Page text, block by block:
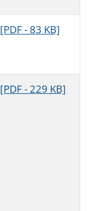
[PDF - 83 KB]
[PDF - 229 KB]